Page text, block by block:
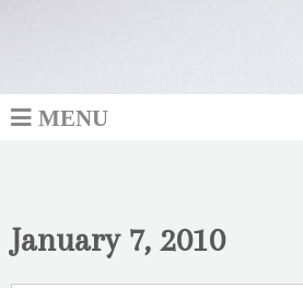
MENU
January 7, 2010